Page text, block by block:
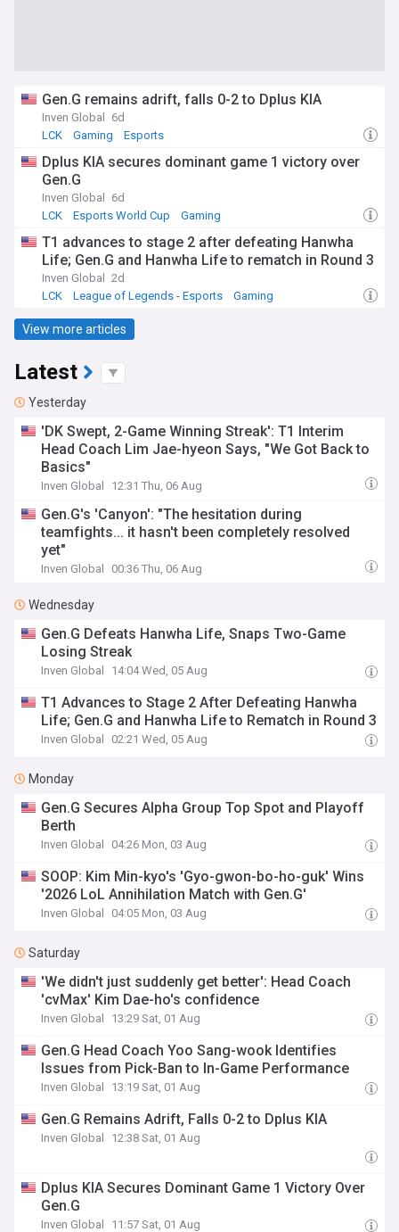
Gen.G remains adrift, falls 0-2 to Dplus KIA
Inven Global
6d
LCK
Gaming Esports
Dplus KIA secures dominant game 1 victory over
Gen.G
Inven Global
6d
LCK
Esports World Cup Gaming
T1 advances to stage 2 after defeating Hanwha
Life; Gen.G and Hanwha Life to rematch in Round 3
Inven Global
2d
LCK
League of Legends - Esports Gaming
View more articles
Latest
Yesterday
'DK Swept, 2-Game Winning Streak': T1 Interim
Head Coach Lim Jae-hyeon Says, "We Got Back to
Basics"
Inven Global 12:31 Thu, 06 Aug
Gen.G's 'Canyon': "The hesitation during
teamfights... it hasn't been completely resolved
yet"
Inven Global 00:36 Thu, 06 Aug
Wednesday
Gen.G Defeats Hanwha Life, Snaps Two-Game
Losing Streak
Inven Global 14:04 Wed, 05 Aug
T1 Advances to Stage 2 After Defeating Hanwha
Life; Gen.G and Hanwha Life to Rematch in Round 3
Inven Global 02:21 Wed, 05 Aug
Monday
Gen.G Secures Alpha Group Top Spot and Playoff
Berth
Inven Global 04:26 Mon, 03 Aug
SOOP: Kim Min-kyo's 'Gyo-gwon-bo-ho-guk' Wins
'2026 LoL Annihilation Match with Gen.G'
Inven Global 04:05 Mon, 03 Aug
Saturday
'We didn't just suddenly get better': Head Coach
'cvMax' Kim Dae-ho's confidence
Inven Global 13:29 Sat, 01 Aug
Gen.G Head Coach Yoo Sang-wook Identifies
Issues from Pick-Ban to In-Game Performance
Inven Global 13:19 Sat, 01 Aug
Gen.G Remains Adrift, Falls 0-2 to Dplus KIA
Inven Global 12:38 Sat, 01 Aug
Dplus KIA Secures Dominant Game 1 Victory Over
Gen.G
Inven Global 11:57 Sat, 01 Aug